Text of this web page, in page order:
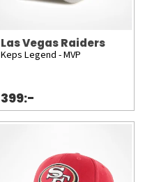
Las Vegas Raiders
Keps Legend - MVP
399:-